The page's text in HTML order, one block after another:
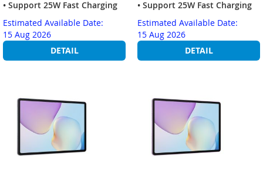
• Support 25W Fast Charging
Estimated Available Date:
15 Aug 2026
DETAIL
• Support 25W Fast Charging
Estimated Available Date:
15 Aug 2026
DETAIL